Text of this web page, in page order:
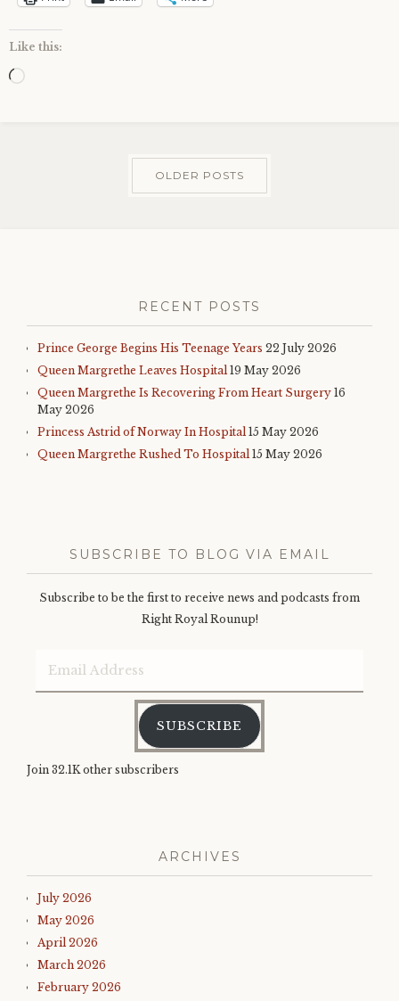
Like this:
Loading…
OLDER POSTS
RECENT POSTS
Prince George Begins His Teenage Years 22 July 2026
Queen Margrethe Leaves Hospital 19 May 2026
Queen Margrethe Is Recovering From Heart Surgery 16
May 2026
Princess Astrid of Norway In Hospital 15 May 2026
Queen Margrethe Rushed To Hospital 15 May 2026
SUBSCRIBE TO BLOG VIA EMAIL
Subscribe to be the first to receive news and podcasts from
Right Royal Rounup!
Address
SUBSCRIBE
Join 32.1K other subscribers
ARCHIVES
July 2026
May 2026
April 2026
March 2026
February 2026